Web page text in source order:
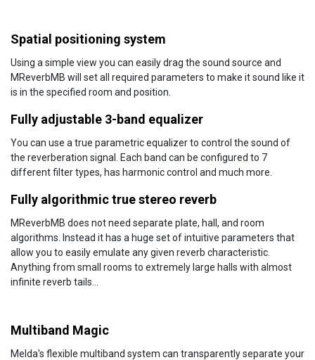
Spatial positioning system
Using a simple view you can easily drag the sound source and
MReverbMB will set all required parameters to make it sound like it
is in the specified room and position.
Fully adjustable 3-band equalizer
You can use a true parametric equalizer to control the sound of
the reverberation signal. Each band can be configured to 7
different filter types, has harmonic control and much more.
Fully algorithmic true stereo reverb
MReverbMB does not need separate plate, hall, and room
algorithms. Instead it has a huge set of intuitive parameters that
allow you to easily emulate any given reverb characteristic.
Anything from small rooms to extremely large halls with almost
infinite reverb tails...
Multiband Magic
Melda's flexible multiband system can transparently separate your